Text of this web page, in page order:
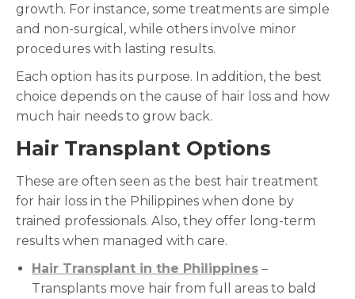
growth. For instance, some treatments are simple
and non-surgical, while others involve minor
procedures with lasting results.
Each option has its purpose. In addition, the best
choice depends on the cause of hair loss and how
much hair needs to grow back.
Hair Transplant Options
These are often seen as the best hair treatment
for hair loss in the Philippines when done by
trained professionals. Also, they offer long-term
results when managed with care.
Hair Transplant in the Philippines –
Transplants move hair from full areas to bald